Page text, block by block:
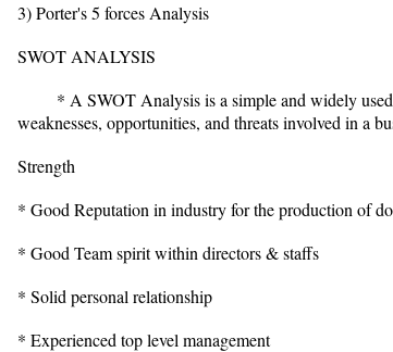
3) Porter's 5 forces Analysis
SWOT ANALYSIS
* A SWOT Analysis is a simple and widely
weaknesses, opportunities, and threats involved in a
Strength
* Good Reputation in industry for the production of
* Good Team spirit within directors & staffs
* Solid personal relationship
* Experienced top level management